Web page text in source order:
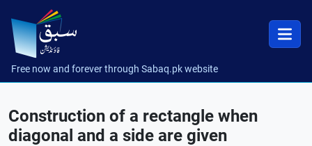
Free now and forever through Sabaq.pk website
Construction of a rectangle when
diagonal and a side are given